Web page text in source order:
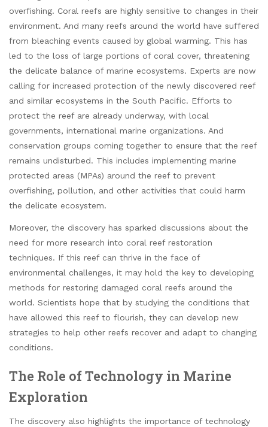
overfishing. Coral reefs are highly sensitive to changes in their
environment. And many reefs around the world have suffered
from bleaching events caused by global warming. This has
led to the loss of large portions of coral cover, threatening
the delicate balance of marine ecosystems. Experts are now
calling for increased protection of the newly discovered reef
and similar ecosystems in the South Pacific. Efforts to
protect the reef are already underway, with local
governments, international marine organizations. And
conservation groups coming together to ensure that the reef
remains undisturbed. This includes implementing marine
protected areas (MPAs) around the reef to prevent
overfishing, pollution, and other activities that could harm
the delicate ecosystem.
Moreover, the discovery has sparked discussions about the
need for more research into coral reef restoration
techniques. If this reef can thrive in the face of
environmental challenges, it may hold the key to developing
methods for restoring damaged coral reefs around the
world. Scientists hope that by studying the conditions that
have allowed this reef to flourish, they can develop new
strategies to help other reefs recover and adapt to changing
conditions.
The Role of Technology in Marine
Exploration
The discovery also highlights the importance of technology